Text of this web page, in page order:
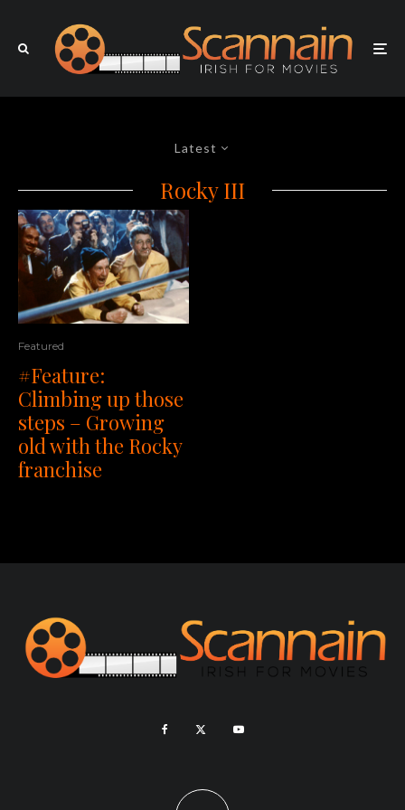
Latest
Rocky III
Featured
#Feature:
Climbing up those
steps – Growing
old with the Rocky
franchise